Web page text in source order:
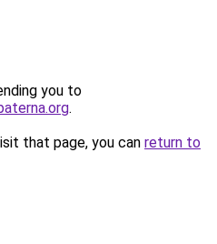
you to
.
that page, you can return to